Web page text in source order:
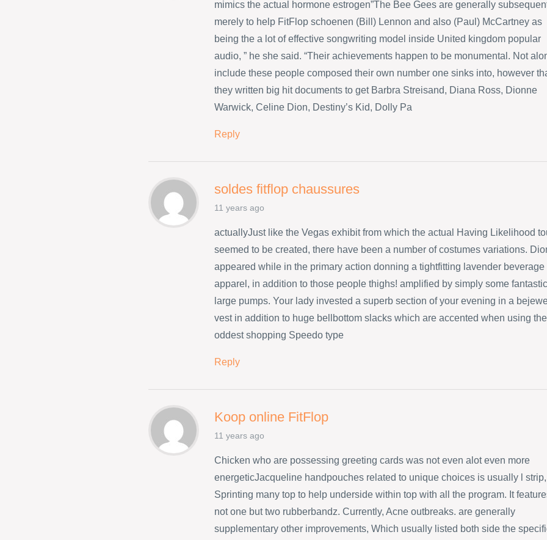
mimics the actual hormone estrogen”The Bee Gees are generally
merely to help FitFlop schoenen (Bill) Lennon and also (Paul) McCartney as
being the a lot of effective songwriting model inside United kingdom popular
audio, ” he she said. “Their achievements happen to be monumental. Not
include these people composed their own number one sinks into, however
they written big hit documents to get Barbra Streisand, Diana Ross, Dionne
Warwick, Celine Dion, Destiny’s Kid, Dolly Pa
Reply
soldes fitflop chaussures
11 years ago
actuallyJust like the Vegas exhibit from which the actual Having Likelihood
seemed to be created, there have been a number of costumes variations.
appeared while in the primary action donning a tightfitting lavender beverage
apparel, in addition to those people thighs! amplified by simply some fantastic
large pumps. Your lady invested a superb section of your evening in a
vest in addition to huge bellbottom slacks which are accented when using the
oddest shopping Speedo type
Reply
Koop online FitFlop
11 years ago
Chicken who are possessing greeting cards was not even alot even more
energeticJacqueline handpouches related to unique choices is usually l strip,
Sprinting many top to help underside within top with all the program. It
not one but two rubberbandz. Currently, Acne outbreaks. are generally
supplementary other improvements, Which usually listed both side the